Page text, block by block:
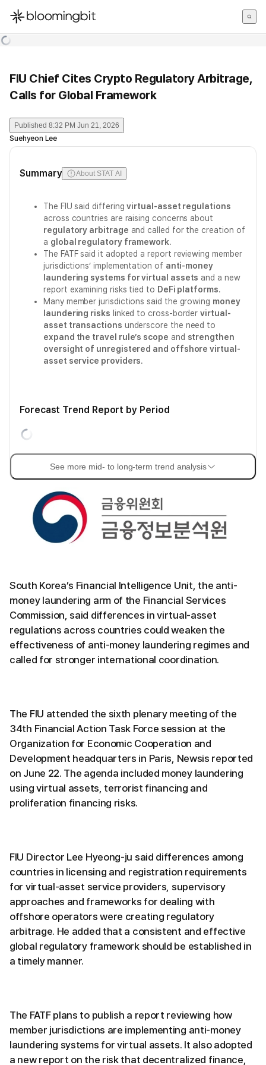
한국어
FIU Chief Cites Crypto Regulatory Arbitrage,
Calls for Global Framework
Published 8:32 PM Jun 21, 2026
Suehyeon Lee
Summary About STAT AI
The FIU said differingvirtual-asset regulations
across countries are raising concerns about
regulatory arbitrage and called for the creation of
a global regulatory framework.
The FATF said it adopted a report reviewing member
jurisdictions’ implementation of anti-money
laundering systems for virtual assets and a new
report examining risks tied to DeFi platforms.
Many member jurisdictions said the growing money
laundering risks linked to cross-bordervirtual-
asset transactions underscore the need to
expand the travel rule’s scope and strengthen
oversight of unregistered and offshore virtual-
asset service providers.
Forecast Trend Report by Period
See more mid- to long-term trend analysis
South Korea’s Financial Intelligence Unit, the anti-
money laundering arm of the Financial Services
Commission, said differences in virtual-asset
regulations across countries could weaken the
effectiveness of anti-money laundering regimes and
called for stronger international coordination.
The FIU attended the sixth plenary meeting of the
34th Financial Action Task Force session at the
Organization for Economic Cooperation and
Development headquarters in Paris, Newsis reported
on June 22. The agenda included money laundering
using virtual assets, terrorist financing and
proliferation financing risks.
FIU Director Lee Hyeong-ju said differences among
countries in licensing and registration requirements
for virtual-asset service providers, supervisory
approaches and frameworks for dealing with
offshore operators were creating regulatory
arbitrage. He added that a consistent and effective
global regulatory framework should be established in
a timely manner.
The FATF plans to publish a report reviewing how
member jurisdictions are implementing anti-money
laundering systems for virtual assets. It also adopted
a new report on the risk that decentralized finance,